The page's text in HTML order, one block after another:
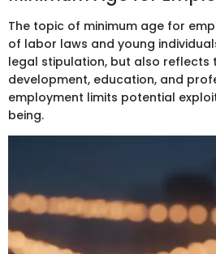
The topic of minimum age for
of labor laws and young
legal stipulation, but also reflects
development, education, and
employment limits potential
being.